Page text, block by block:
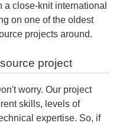
a close-knit international
on one of the oldest
projects around.
project
worry. Our project
skills, levels of
expertise. So, if